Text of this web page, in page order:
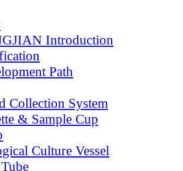
Introduction
Path
Collection System
& Sample Cup
Culture Vessel